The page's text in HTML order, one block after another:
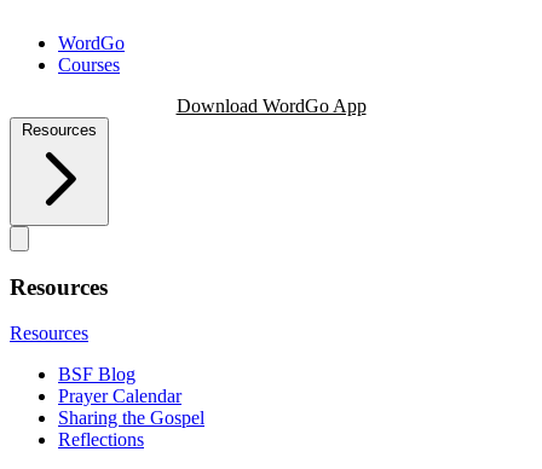
WordGo
Courses
Download WordGo App
Resources
Resources
Resources
BSF Blog
Prayer Calendar
Sharing the Gospel
Reflections